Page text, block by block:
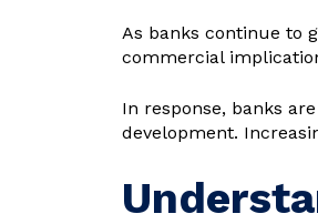
As banks continue to
commercial
In response, banks
development.